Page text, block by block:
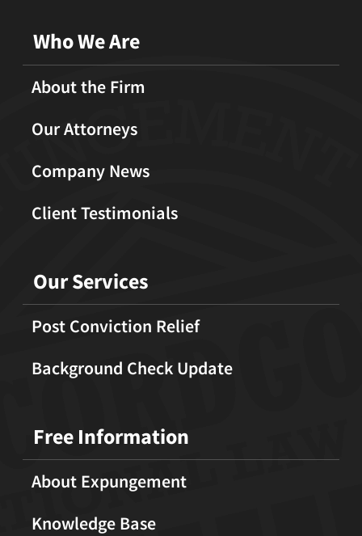
Who We Are
About the Firm
Our Attorneys
Company News
Client Testimonials
Our Services
Post Conviction Relief
Background Check Update
Free Information
About Expungement
Knowledge Base